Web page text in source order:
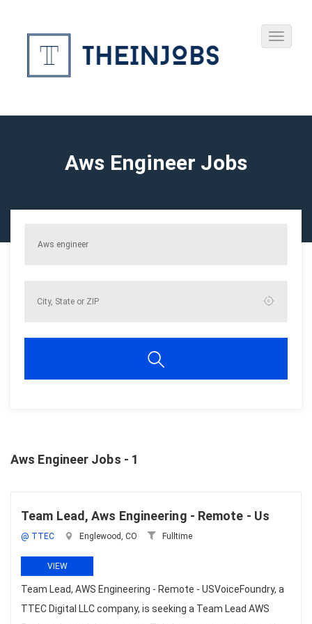
Aws Engineer Jobs
Aws Engineer Jobs - 1
Team Lead, Aws Engineering - Remote - Us
@ TTEC Englewood, CO Fulltime
VIEW
Team Lead, AWS Engineering - Remote - USVoiceFoundry, a
TTEC Digital LLC company, is seeking a Team Lead AWS